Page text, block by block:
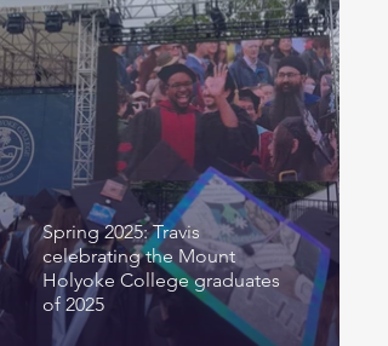
Spring 2025: Travis
celebrating the Mount
Holyoke College graduates
of 2025